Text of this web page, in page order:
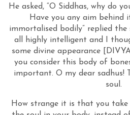
He asked, “O Siddhas, why do
Have you any aim behind
immortalised bodily” replied the
all highly intelligent and I
some divine appearance
you consider this body of
important. O my dear sadhus!
soul.
How strange it is that you take